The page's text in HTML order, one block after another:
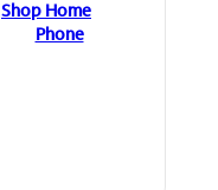
Shop Home
Phone